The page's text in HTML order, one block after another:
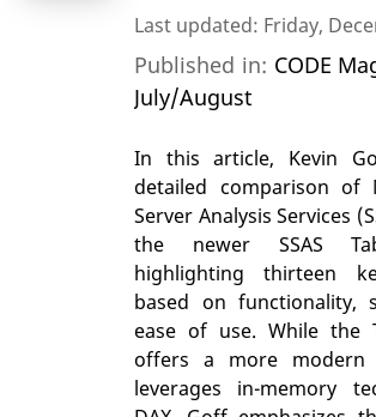
Last updated: Friday,
Published in: CODE
July/August
In this article, Kevin
detailed comparison of
Server Analysis Services
the newer SSAS
highlighting thirteen
based on functionality,
ease of use. While the
offers a more modern
leverages in-memory